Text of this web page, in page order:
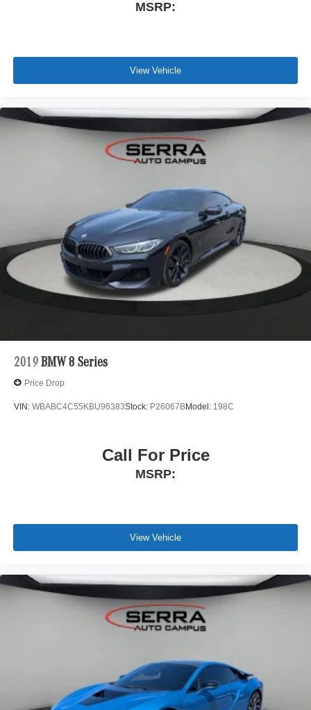
basic factory-scheduled maintenance services for 2 years
MSRP:
View Vehicle
2019 BMW 8 Series
Price Drop
VIN: WBABC4C55KBU96383Stock: P26067BModel: 198C
Call For Price
MSRP:
View Vehicle